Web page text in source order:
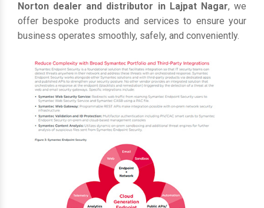
Norton dealer and distributor in Lajpat Nagar, we
offer bespoke products and services to ensure your
business operates smoothly, safely, and conveniently.